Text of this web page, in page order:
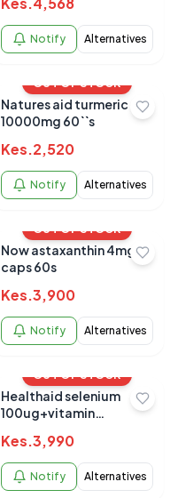
Notify Alternatives
OUT OF STOCK
Natures aid turmeric
10000mg 60``s
Kes.2,520
Notify Alternatives
OUT OF STOCK
Now astaxanthin 4mg
caps 60s
Kes.3,900
Notify Alternatives
OUT OF STOCK
Healthaid selenium
100ug+vitamin
Kes.3,990
Notify Alternatives